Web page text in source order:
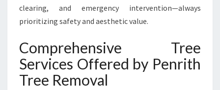
clearing, and emergency intervention—always
prioritizing safety and aesthetic value.
Comprehensive Tree
Services Offered by Penrith
Tree Removal